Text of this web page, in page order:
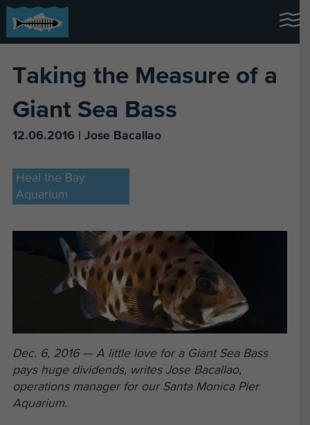
Taking the Measure of a
Giant Sea Bass
12.06.2016 | Jose Bacallao
Heal the Bay
Aquarium
Dec. 6, 2016 — A little love for a Giant Sea Bass
pays huge dividends, writes Jose Bacallao,
operations manager for our Santa Monica Pier
Aquarium.